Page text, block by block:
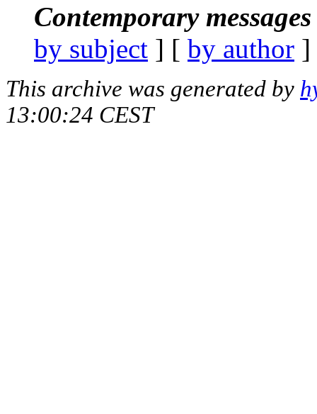
Contemporary
by subject ] [ by author
This archive was generated by
13:00:24 CEST